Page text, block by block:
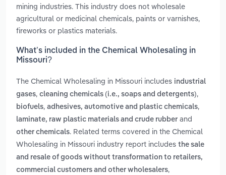
mining industries. This industry does not wholesale
agricultural or medicinal chemicals, paints or varnishes,
fireworks or plastics materials.
What’s included in the Chemical Wholesaling in
Missouri?
The Chemical Wholesaling in Missouri includes industrial
gases, cleaning chemicals (i.e., soaps and detergents),
biofuels, adhesives, automotive and plastic chemicals,
laminate, raw plastic materials and crude rubber and
other chemicals. Related terms covered in the Chemical
Wholesaling in Missouri industry report includes the sale
and resale of goods without transformation to retailers,
commercial customers and other wholesalers,